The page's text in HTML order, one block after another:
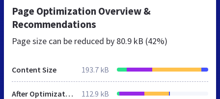
Page Optimization Overview &
Recommendations
Page size can be reduced by 80.9 kB (42%)
Content Size 193.7 kB
After Optimization 112.9 kB